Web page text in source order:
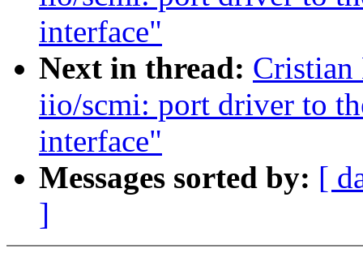
interface"
Next in thread: Cristian
iio/scmi: port driver to
interface"
Messages sorted by: [
]